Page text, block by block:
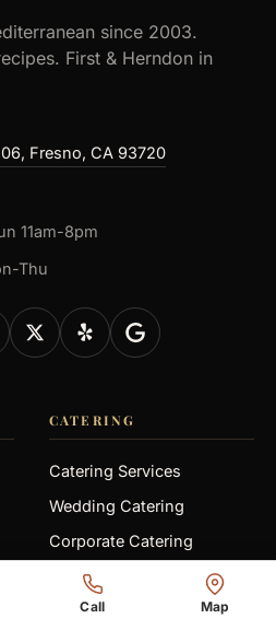
Call Map
since 2003.
First & Herndon in
Fresno, CA 93720
11am-8pm
Thu
CATERING
Catering Services
Wedding Catering
Corporate Catering
Medical Office
Graduation